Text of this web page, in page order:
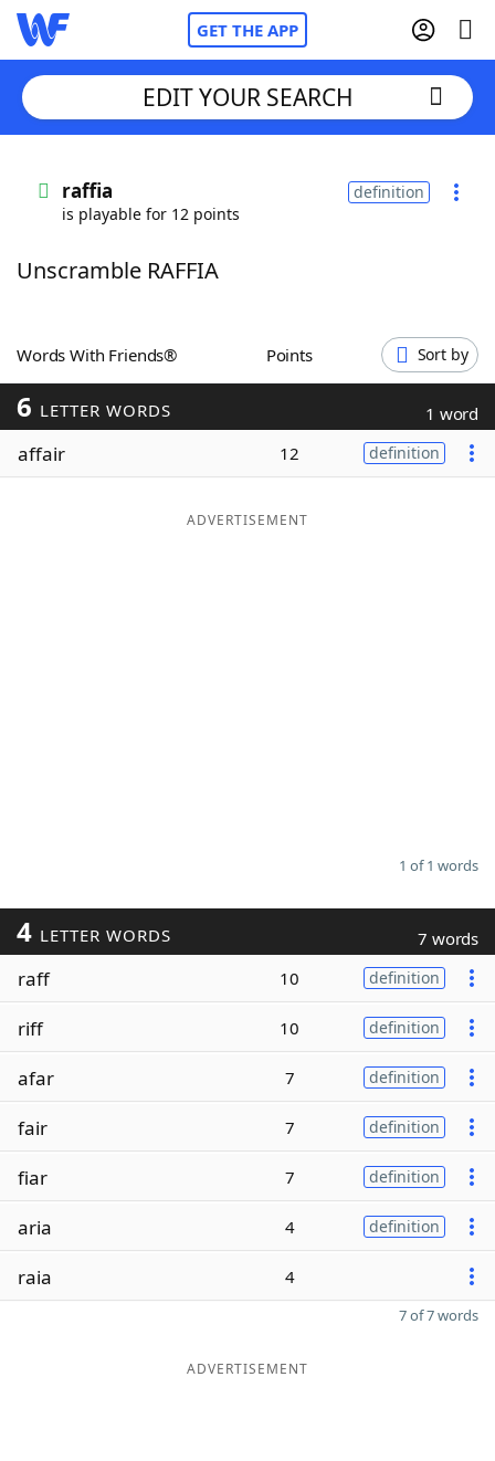
GET THE APP
Words With FriendsCheat
ScrabbleHelpers
Today's NYT Games
Maker
EDIT YOUR SEARCH
raffia
is playable for 12 points
definition
Unscramble RAFFIA
Words With Friends® Points Sort by
6 LETTER WORDS 1 word
affair 12 definition
ADVERTISEMENT
1 of 1 words
4 LETTER WORDS 7 words
raff 10 definition
riff 10 definition
afar 7 definition
fair 7 definition
fiar 7 definition
aria 4 definition
raia 4
7 of 7 words
ADVERTISEMENT